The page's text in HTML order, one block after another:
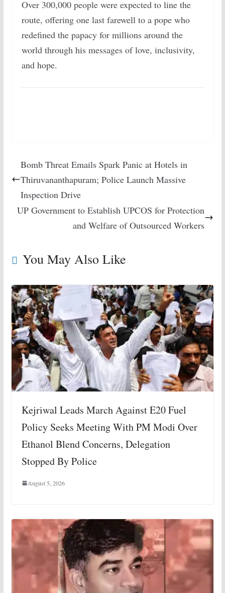
Over 300,000 people were expected to line the
route, offering one last farewell to a pope who
redefined the papacy for millions around the
world through his messages of love, inclusivity,
and hope.
Bomb Threat Emails Spark Panic at Hotels in
Thiruvananthapuram; Police Launch Massive
Inspection Drive
UP Government to Establish UPCOS for Protection
and Welfare of Outsourced Workers
You May Also Like
Kejriwal Leads March Against E20 Fuel
Policy Seeks Meeting With PM Modi Over
Ethanol Blend Concerns, Delegation
Stopped By Police
August 5, 2026